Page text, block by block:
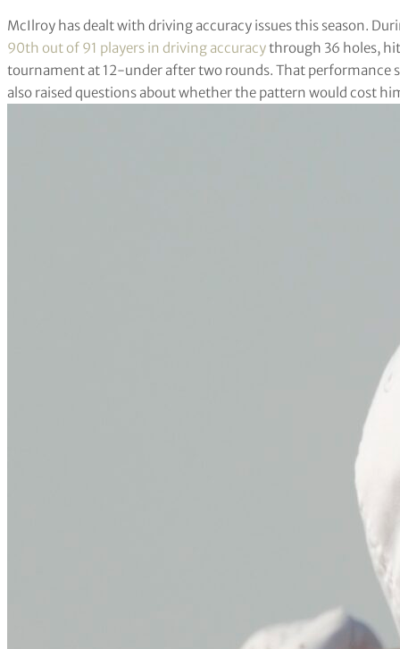
McIlroy has dealt with driving accuracy issues this season.
90th out of 91 players in driving accuracythrough 36 holes,
tournament at 12-under after two rounds. That performance
also raised questions about whether the pattern would cost